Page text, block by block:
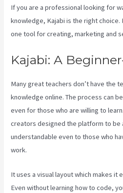
If you are a professional looking for
knowledge, Kajabi is the right choice.
one tool for creating, marketing and
Kajabi: A
Many great teachers don’t have the
knowledge online. The process can
even for those who are willing to
creators designed the platform to be
understandable even to those who
work.
It uses a visual layout which makes it
Even without learning how to code,